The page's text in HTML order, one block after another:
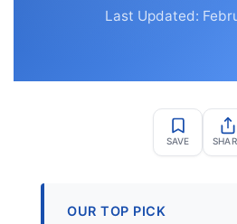
Last Updated:
SAVE
OUR TOP PICK